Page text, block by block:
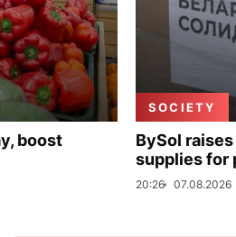
boost
SOCIETY
BySol
supplies for
20:26 07.08.2026